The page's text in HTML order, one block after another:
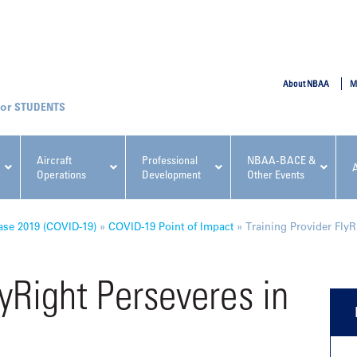
Aircraft
Operations
Professional
Development
NBAA-BACE &
Other Events
NBAA Events
Regulatory & Risk
Conference
Fundamentals for Flight
About NBAA
STUDENTS
2019 (COVID-19) » COVID-19 Point of Impact » Training Provider
Perseveres in